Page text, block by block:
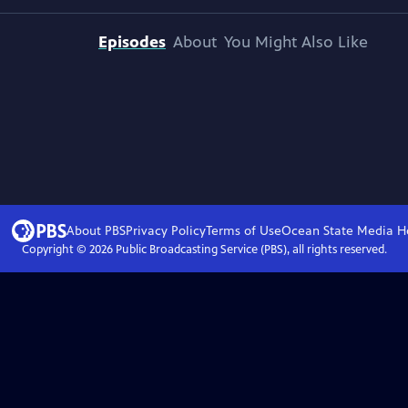
Episodes About You Might Also Like
About PBSPrivacy PolicyTerms of UseOcean State Media
Copyright © 2026Public Broadcasting Service (PBS), all rights reserved.